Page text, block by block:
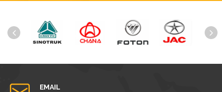
EMAIL